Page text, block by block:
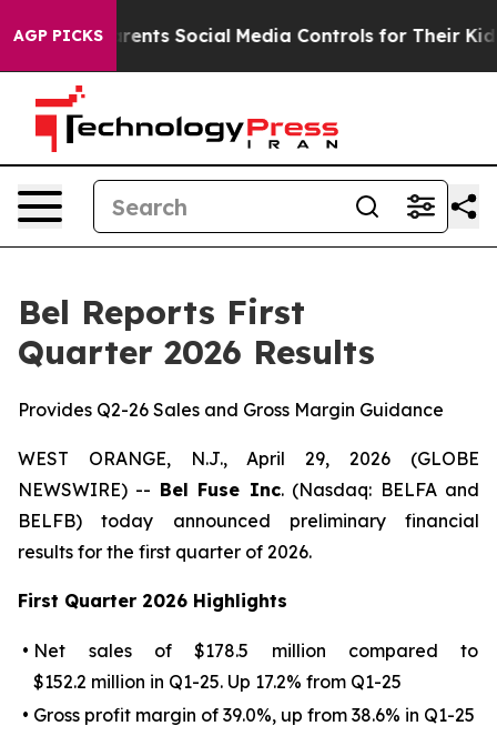
AGP PICKS
Social Media Controls for Their Kids. Should the
Bel Reports First
Quarter 2026 Results
Provides Q2-26 Sales and Gross Margin Guidance
WEST ORANGE, N.J., April 29, 2026 (GLOBE
NEWSWIRE) -- Bel Fuse Inc. (Nasdaq: BELFA and
BELFB) today announced preliminary financial
results for the first quarter of 2026.
First Quarter 2026 Highlights
• Net sales of $178.5 million compared to
$152.2 million in Q1-25. Up 17.2% from Q1-25
• Gross profit margin of 39.0%, up from 38.6% in Q1-25